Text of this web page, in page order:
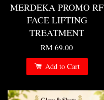
MERDEKA PROMO RF
FACE LIFTING
TREATMENT
RM 69.00
Add to Cart